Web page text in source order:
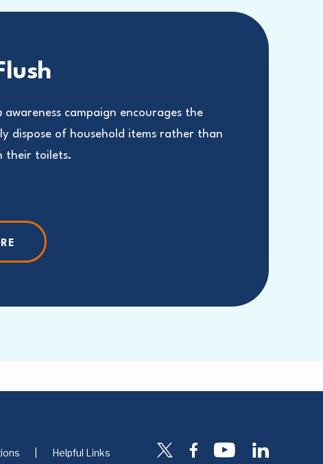
awareness campaign encourages the
dispose of household items rather than
their toilets.
Helpful Links